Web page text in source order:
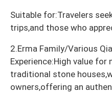
Suitable for:Travelers
trips,and those who
2.Erma Family/Various
Experience:High value
traditional stone
owners,offering an